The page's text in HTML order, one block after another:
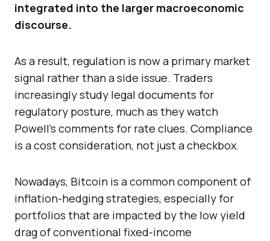
integrated into the larger macroeconomic
discourse.
As a result, regulation is now a primary market
signal rather than a side issue. Traders
increasingly study legal documents for
regulatory posture, much as they watch
Powell’s comments for rate clues. Compliance
is a cost consideration, not just a checkbox.
Nowadays, Bitcoin is a common component of
inflation-hedging strategies, especially for
portfolios that are impacted by the low yield
drag of conventional fixed-income